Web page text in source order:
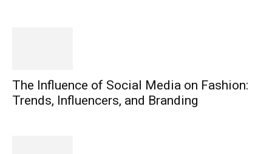
The Influence of Social Media on Fashion:
Trends, Influencers, and Branding